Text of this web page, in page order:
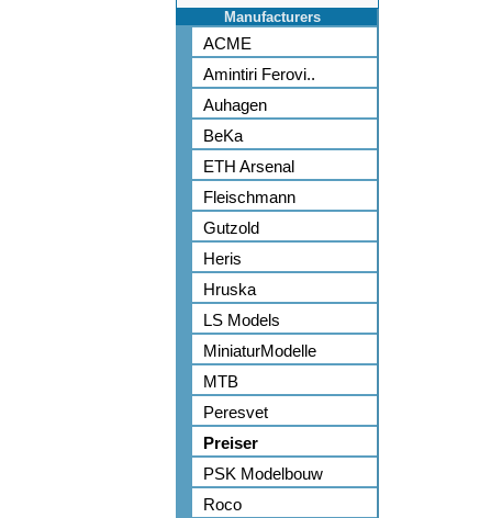
Manufacturers
ACME
Amintiri Ferovi..
Auhagen
BeKa
ETH Arsenal
Fleischmann
Gutzold
Heris
Hruska
LS Models
MiniaturModelle
MTB
Peresvet
Preiser
PSK Modelbouw
Roco